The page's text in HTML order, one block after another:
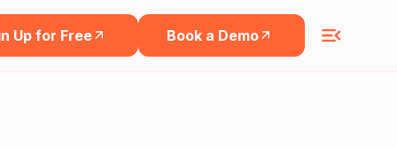
Up for Free Book a Demo